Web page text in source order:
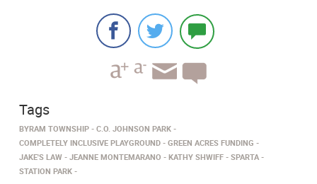
Tags
BYRAM TOWNSHIP
C.O. JOHNSON PARK
COMPLETELY INCLUSIVE PLAYGROUND
GREEN ACRES FUNDING
JAKE'S LAW
JEANNE MONTEMARANO KATHY SHWIFF
SPARTA
STATION PARK